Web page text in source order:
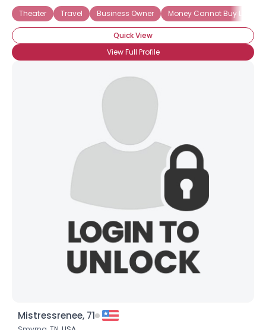
Theater
Travel Business Owner Money Cannot Buy Love
Quick View
View Full Profile
Mistressrenee, 71